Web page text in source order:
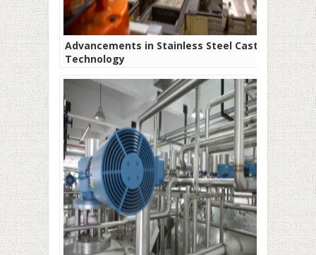
Advancements in Stainless Steel Casting
Technology